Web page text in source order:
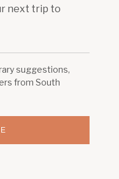
next trip to
suggestions,
from South